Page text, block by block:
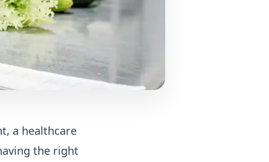
a healthcare
the right